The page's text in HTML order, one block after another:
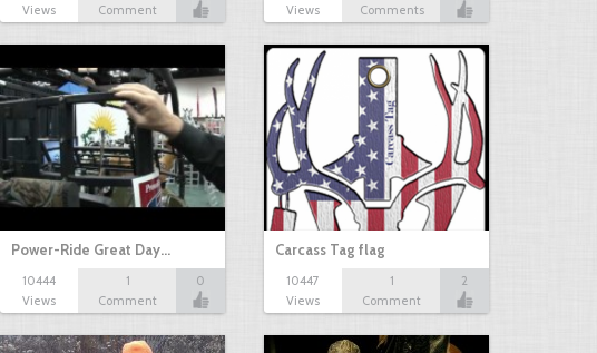
Views
Comment
Views
Comments
Power-Ride Great Day…
10444
Views
1
Comment
0
Carcass Tag flag
10447
Views
1
Comment
2